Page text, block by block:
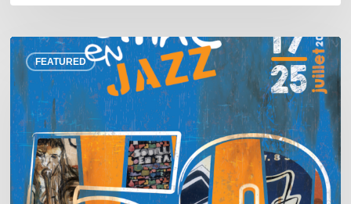
FEATURED
Souillac
en
Jazz
2026
–
Three
days
of